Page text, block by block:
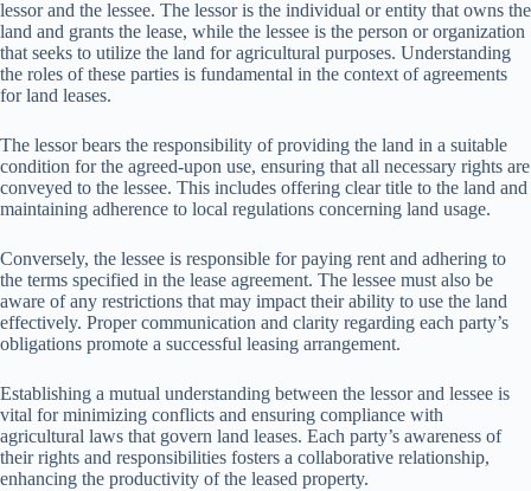
lessor and the lessee. The lessor is the individual or entity that owns the
land and grants the lease, while the lessee is the person or organization
that seeks to utilize the land for agricultural purposes. Understanding
the roles of these parties is fundamental in the context of agreements
for land leases.
The lessor bears the responsibility of providing the land in a suitable
condition for the agreed-upon use, ensuring that all necessary rights are
conveyed to the lessee. This includes offering clear title to the land and
maintaining adherence to local regulations concerning land usage.
Conversely, the lessee is responsible for paying rent and adhering to
the terms specified in the lease agreement. The lessee must also be
aware of any restrictions that may impact their ability to use the land
effectively. Proper communication and clarity regarding each party’s
obligations promote a successful leasing arrangement.
Establishing a mutual understanding between the lessor and lessee is
vital for minimizing conflicts and ensuring compliance with
agricultural laws that govern land leases. Each party’s awareness of
their rights and responsibilities fosters a collaborative relationship,
enhancing the productivity of the leased property.